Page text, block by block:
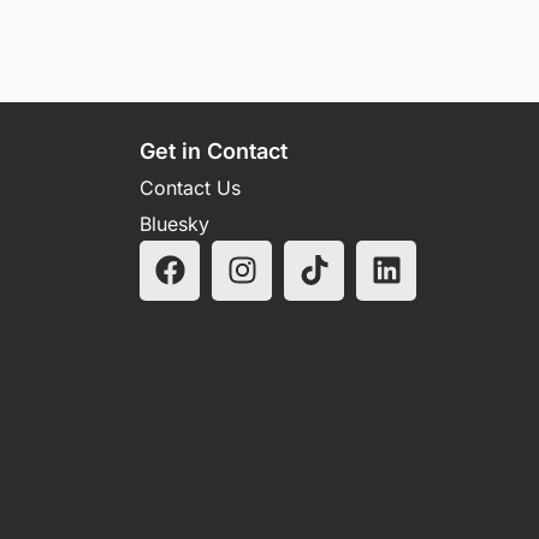
Get in Contact
Contact Us
Bluesky